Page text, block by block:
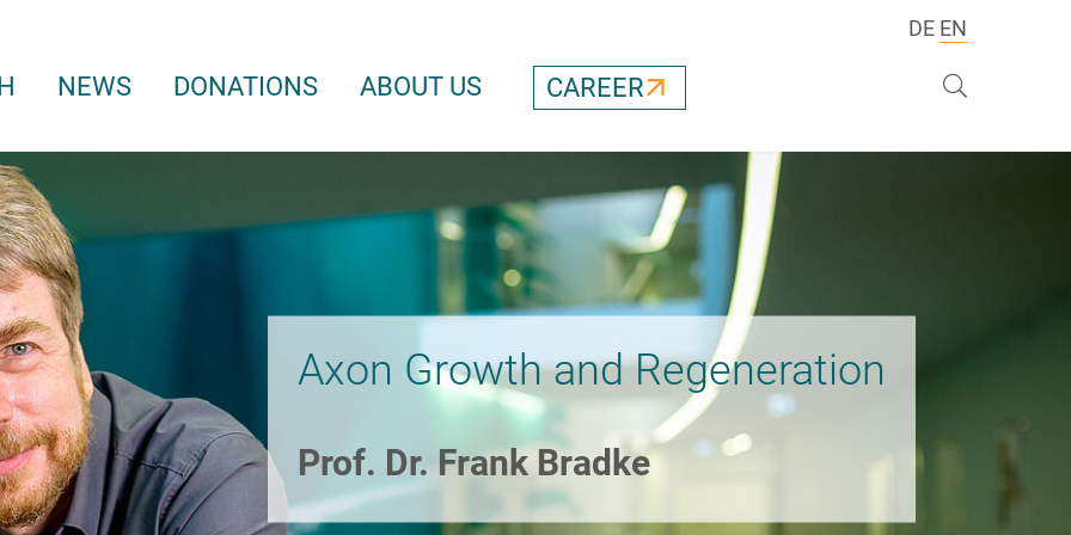
NEWS DONATIONS ABOUT US CAREER
DE EN
Axon Growth and Regeneration
Prof. Dr. Frank Bradke